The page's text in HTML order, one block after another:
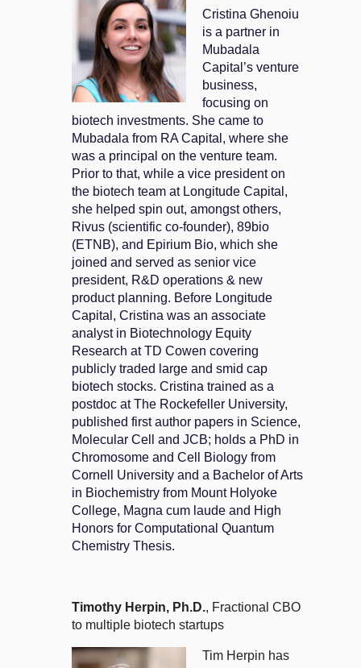
Cristina Ghenoiu
is a partner in
Mubadala
Capital’s venture
business,
focusing on
biotech investments. She came to
Mubadala from RA Capital, where she
was a principal on the venture team.
Prior to that, while a vice president on
the biotech team at Longitude Capital,
she helped spin out, amongst others,
Rivus (scientific co-founder), 89bio
(ETNB), and Epirium Bio, which she
joined and served as senior vice
president, R&D operations & new
product planning. Before Longitude
Capital, Cristina was an associate
analyst in Biotechnology Equity
Research at TD Cowen covering
publicly traded large and smid cap
biotech stocks. Cristina trained as a
postdoc at The Rockefeller University,
published first author papers in Science,
Molecular Cell and JCB; holds a PhD in
Chromosome and Cell Biology from
Cornell University and a Bachelor of Arts
in Biochemistry from Mount Holyoke
College, Magna cum laude and High
Honors for Computational Quantum
Chemistry Thesis.
Timothy Herpin, Ph.D., Fractional CBO
to multiple biotech startups
Tim Herpin has